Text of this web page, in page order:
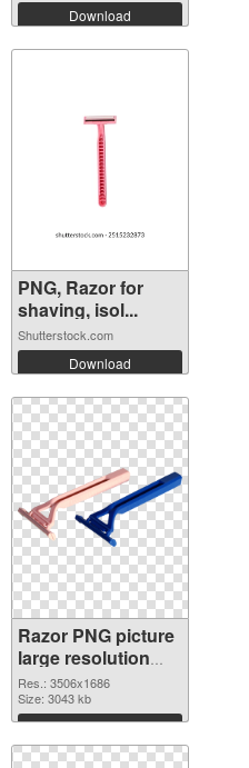
Download
PNG, Razor for
shaving, isol...
Shutterstock.com
Download
Razor PNG picture
large resolution
3506x1686
transparent PNG
graphic
Res.: 3506x1686
Size: 3043 kb
Download